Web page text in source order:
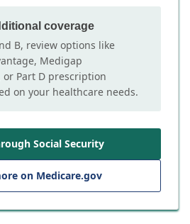
coverage
B, review options like
Medigap
Part D prescription
on your healthcare needs.
Social Security
on Medicare.gov